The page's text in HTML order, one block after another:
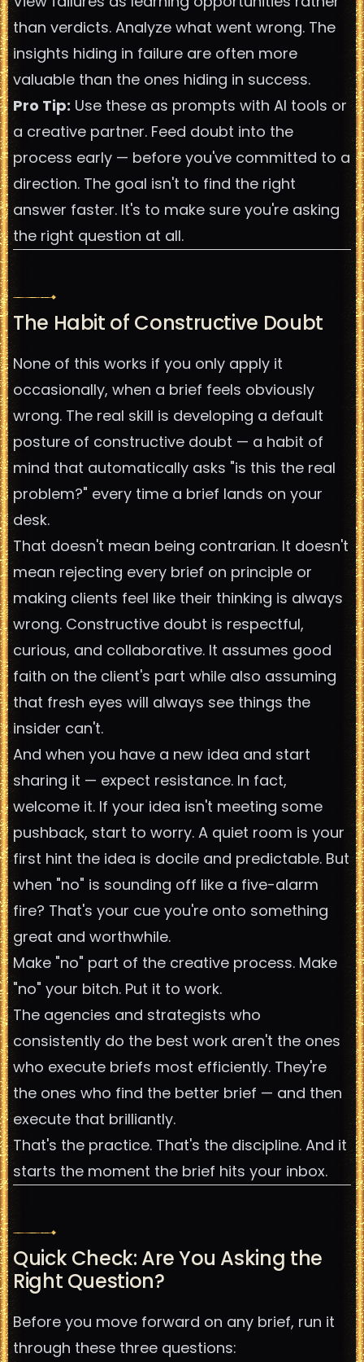
than verdicts. Analyze what went wrong. The
insights hiding in failure are often more
valuable than the ones hiding in success.
Pro Tip: Use these as prompts with AI tools or
a creative partner. Feed doubt into the
process early — before you've committed to a
direction. The goal isn't to find the right
answer faster. It's to make sure you're asking
the right question at all.
The Habit of Constructive Doubt
None of this works if you only apply it
occasionally, when a brief feels obviously
wrong. The real skill is developing a default
posture of constructive doubt — a habit of
mind that automatically asks "is this the real
problem?" every time a brief lands on your
desk.
That doesn't mean being contrarian. It doesn't
mean rejecting every brief on principle or
making clients feel like their thinking is always
wrong. Constructive doubt is respectful,
curious, and collaborative. It assumes good
faith on the client's part while also assuming
that fresh eyes will always see things the
insider can't.
And when you have a new idea and start
sharing it — expect resistance. In fact,
welcome it. If your idea isn't meeting some
pushback, start to worry. A quiet room is your
first hint the idea is docile and predictable. But
when "no" is sounding off like a five-alarm
fire? That's your cue you're onto something
great and worthwhile.
Make "no" part of the creative process. Make
"no" your bitch. Put it to work.
The agencies and strategists who
consistently do the best work aren't the ones
who execute briefs most efficiently. They're
the ones who find the better brief — and then
execute that brilliantly.
That's the practice. That's the discipline. And it
starts the moment the brief hits your inbox.
Quick Check: Are You Asking the
Right Question?
Before you move forward on any brief, run it
through these three questions: